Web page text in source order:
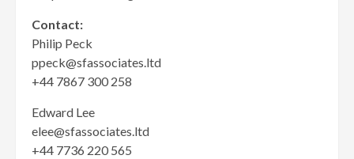
Contact:
Philip Peck
ppeck@sfassociates.ltd
+44 7867 300 258
Edward Lee
elee@sfassociates.ltd
+44 7736 220 565